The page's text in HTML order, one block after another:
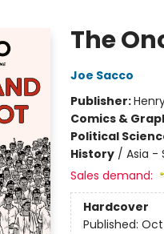
The
Joe Sacco
Publisher:
Comics &
Political
History/ Asia -
Sales demand:
Hardcover
Published: Oct